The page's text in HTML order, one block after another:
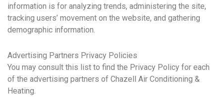
information is for analyzing trends, administering the site,
tracking users’ movement on the website, and gathering
demographic information.
Advertising Partners Privacy Policies
You may consult this list to find the Privacy Policy for each
of the advertising partners of Chazell Air Conditioning &
Heating.